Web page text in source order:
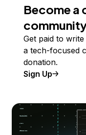
Become
Get paid to
a tech-focused
donation.
Sign Up